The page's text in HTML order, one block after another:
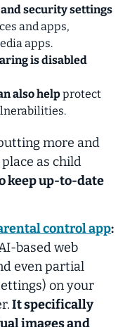
security settings
and apps,
apps.
is disabled
also helpprotect
more and
as child
keep up-to-date
control app:
based web
even partial
on your
It specifically
images and